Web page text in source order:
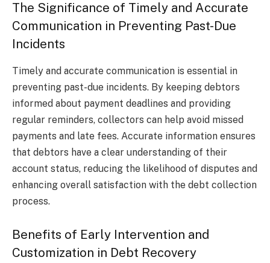
The Significance of Timely and Accurate
Communication in Preventing Past-Due
Incidents
Timely and accurate communication is essential in
preventing past-due incidents. By keeping debtors
informed about payment deadlines and providing
regular reminders, collectors can help avoid missed
payments and late fees. Accurate information ensures
that debtors have a clear understanding of their
account status, reducing the likelihood of disputes and
enhancing overall satisfaction with the debt collection
process.
Benefits of Early Intervention and
Customization in Debt Recovery